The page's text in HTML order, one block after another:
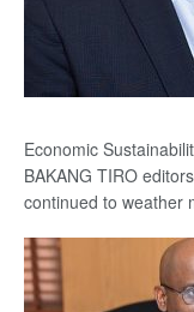
Economic
BAKANG TIRO
continued to weather